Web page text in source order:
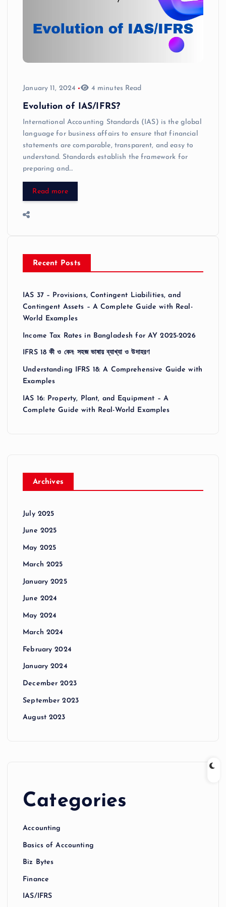
January 11, 2024 4 minutes Read
Evolution of IAS/IFRS?
International Accounting Standards (IAS) is the global
language for business affairs to ensure that financial
statements are comparable, transparent, and easy to
understand. Standards establish the framework for
preparing and…
Read more
Recent Posts
IAS 37 – Provisions, Contingent Liabilities, and
Contingent Assets – A Complete Guide with Real-
World Examples
Income Tax Rates in Bangladesh for AY 2025-2026
IFRS 18 কী ও কেন: সহজ ভাষায় ব্যাখ্যা ও উদাহরণ
Understanding IFRS 18: A Comprehensive Guide with
Examples
IAS 16: Property, Plant, and Equipment – A
Complete Guide with Real-World Examples
Archives
July 2025
June 2025
May 2025
March 2025
January 2025
June 2024
May 2024
March 2024
February 2024
January 2024
December 2023
September 2023
August 2023
Categories
Accounting
Basics of Accounting
Biz Bytes
Finance
IAS/IFRS